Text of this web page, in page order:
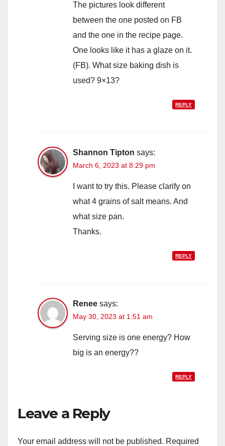
The pictures look different
between the one posted on FB
and the one in the recipe page.
One looks like it has a glaze on it.
(FB). What size baking dish is
used? 9×13?
REPLY
Shannon Tipton says:
March 6, 2023 at 8:29 pm
I want to try this. Please clarify on
what 4 grains of salt means. And
what size pan.
Thanks.
REPLY
Renee says:
May 30, 2023 at 1:51 am
Serving size is one energy? How
big is an energy??
REPLY
Leave a Reply
Your email address will not be published. Required